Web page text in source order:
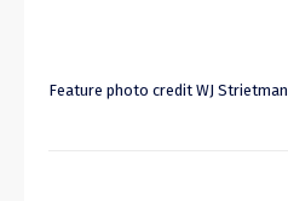
Feature photo credit WJ Strietman